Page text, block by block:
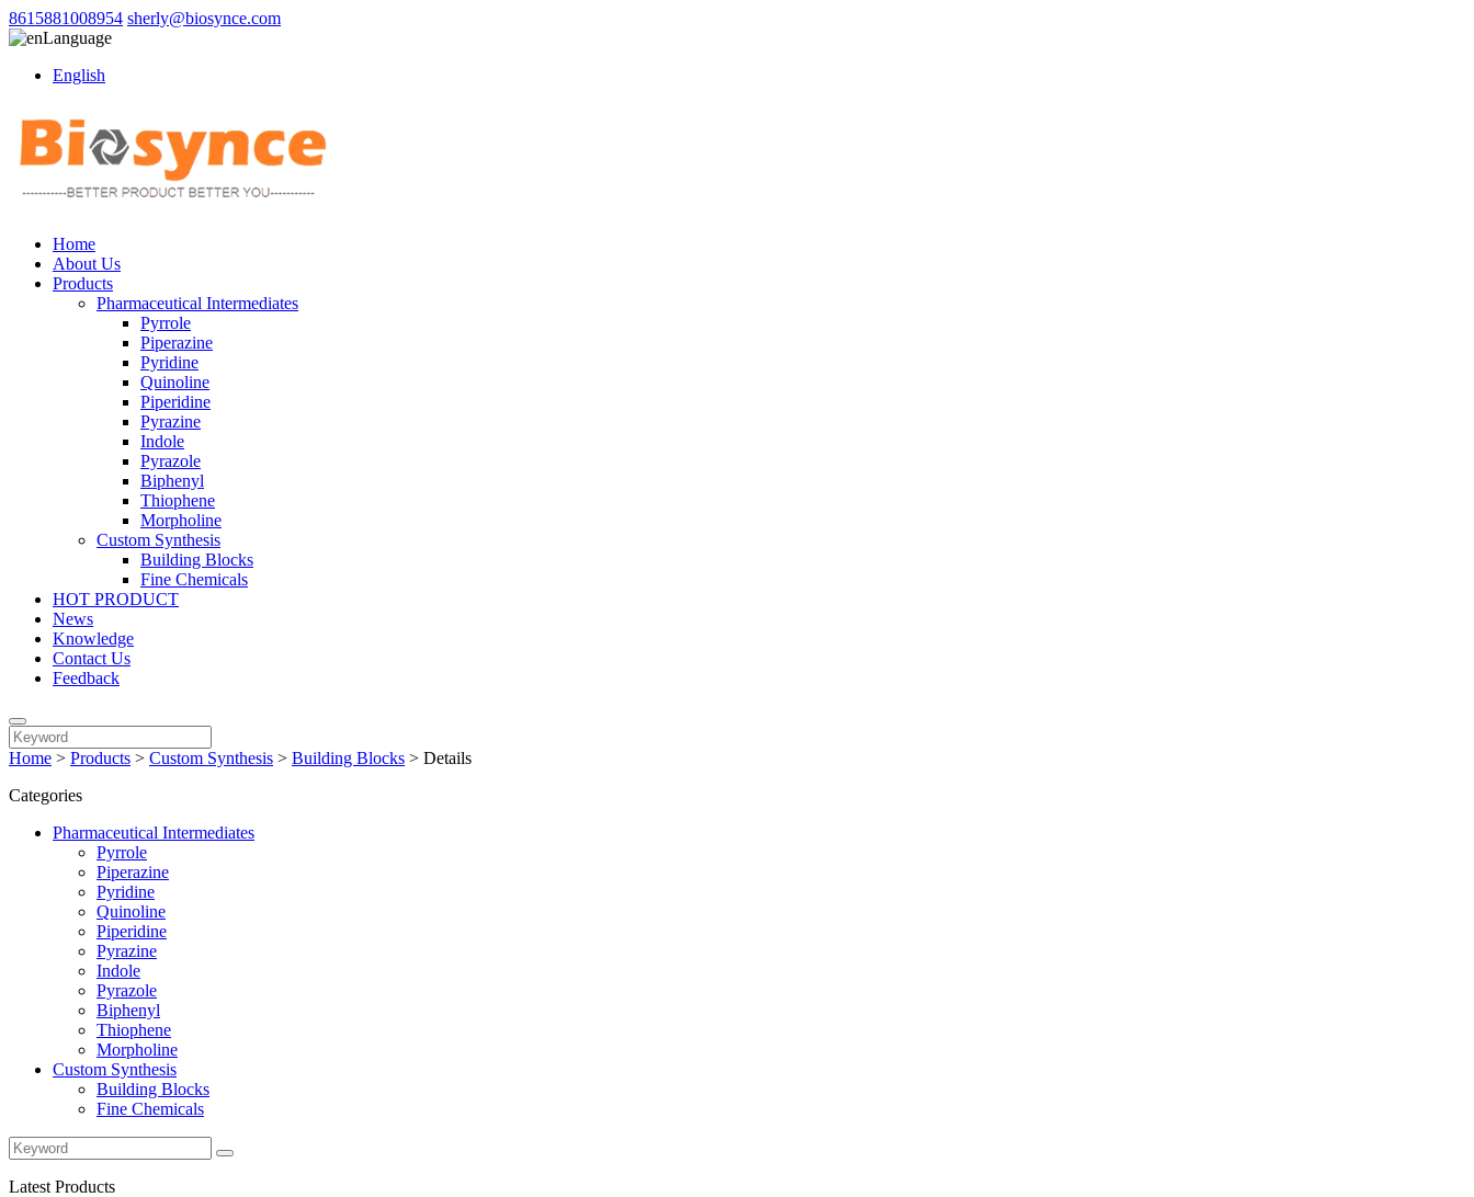
8615881008954 sherly@biosynce.com
Language
English
Home
About Us
Products
Pharmaceutical Intermediates
Pyrrole
Piperazine
Pyridine
Quinoline
Piperidine
Pyrazine
Indole
Pyrazole
Biphenyl
Thiophene
Morpholine
Custom Synthesis
Building Blocks
Fine Chemicals
HOT PRODUCT
News
Knowledge
Contact Us
Feedback
Home > Products > Custom Synthesis > Building Blocks > Details
Categories
Pharmaceutical Intermediates
Pyrrole
Piperazine
Pyridine
Quinoline
Piperidine
Pyrazine
Indole
Pyrazole
Biphenyl
Thiophene
Morpholine
Custom Synthesis
Building Blocks
Fine Chemicals
Latest Products